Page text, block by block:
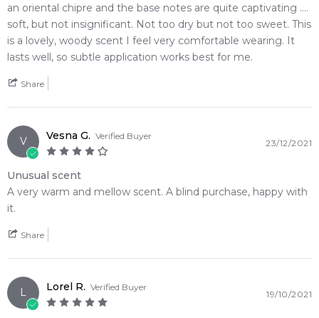
🛍️ Shop with Confidence at Feeling Sexy
When you purchaseTed Lapidus Rumba Eau de Toilette
from Feeling Sexy, you're assured of receiving a 100%
authentic product with prompt delivery across Australia.
Enjoy competitive pricing, secure checkout, and exceptional
customer service from one of Australia's leading online
fragrance retailers.
📦 Australia-Wide Delivery
We deliverTed Lapidus Rumba Eau de Toilette
directly to your doorstep, whether you're in Sydney,
Melbourne, Brisbane, Perth, or anywhere else in Australia.
Item number:
EAN (GTIN-13):
4.9
an oriental chipre and the base notes are quite captivating ....
soft, but not insignificant. Not too dry but not too sweet. This
is a lovely, woody scent I feel very comfortable wearing. It
lasts well, so subtle application works best for me.
Share
V Vesna G. Verified Buyer
23/12/2021
Unusual scent
A very warm and mellow scent. A blind purchase, happy with
it.
Share
L Lorel R. Verified Buyer
19/10/2021